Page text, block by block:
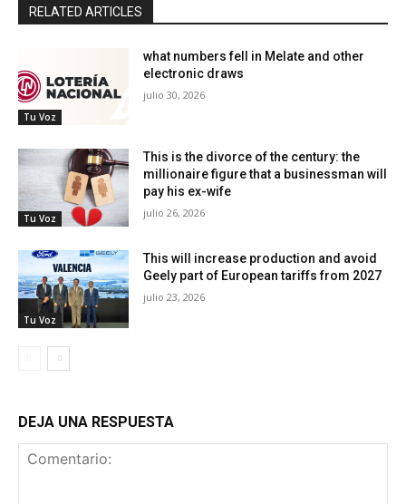
RELATED ARTICLES
Tu Voz
what numbers fell in Melate and other
electronic draws
julio 30, 2026
Tu Voz
This is the divorce of the century: the
millionaire figure that a businessman will
pay his ex-wife
julio 26, 2026
Tu Voz
This will increase production and avoid
Geely part of European tariffs from 2027
julio 23, 2026
DEJA UNA RESPUESTA